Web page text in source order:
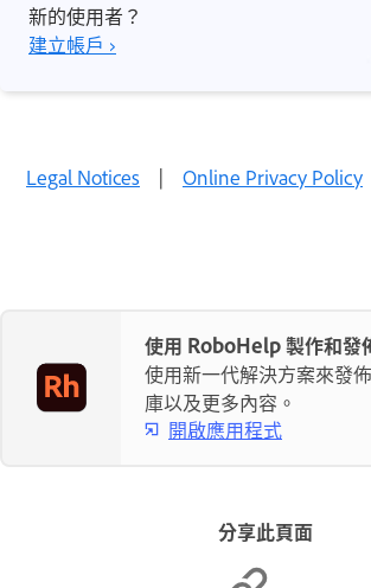
新的使用者？
建立帳戶 ›
Legal Notices | Online Privacy Policy
使用 RoboHelp 製作和發
使用新一代解決方案來發
庫以及更多內容。
開啟應用程式
分享此頁面